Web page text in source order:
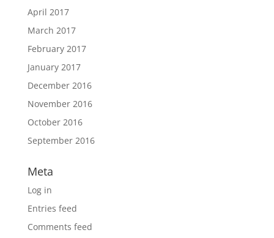
April 2017
March 2017
February 2017
January 2017
December 2016
November 2016
October 2016
September 2016
Meta
Log in
Entries feed
Comments feed